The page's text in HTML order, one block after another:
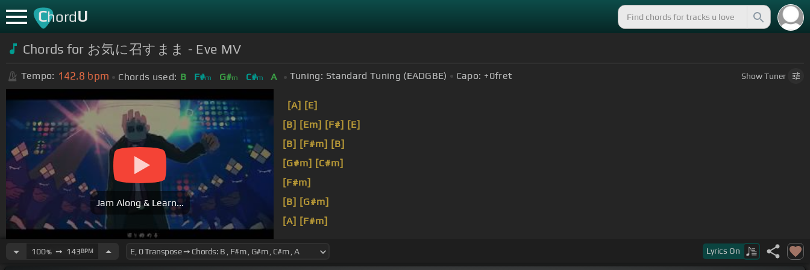
ChordU
Chords for お気に召すまま - Eve MV
Tempo: 142.8 bpm Chords used: B F#m G#m C#m A Tuning: Standard Tuning (EADGBE) Capo: +0fret ShowTuner
Jam Along & Learn...
[A] [E]
[B] [Em] [F#] [E]
[B] [F#m] [B]
[G#m] [C#m]
[F#m]
[B] [G#m]
[A] [F#m]
100%➙ 143BPM Lyrics On